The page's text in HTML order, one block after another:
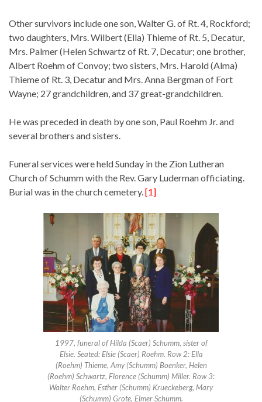
Other survivors include one son, Walter G. of Rt. 4, Rockford;
two daughters, Mrs. Wilbert (Ella) Thieme of Rt. 5, Decatur,
Mrs. Palmer (Helen Schwartz of Rt. 7, Decatur; one brother,
Albert Roehm of Convoy; two sisters, Mrs. Harold (Alma)
Thieme of Rt. 3, Decatur and Mrs. Anna Bergman of Fort
Wayne; 27 grandchildren, and 37 great-grandchildren.
He was preceded in death by one son, Paul Roehm Jr. and
several brothers and sisters.
Funeral services were held Sunday in the Zion Lutheran
Church of Schumm with the Rev. Gary Luderman officiating.
Burial was in the church cemetery.[1]
1997, funeral of Hilda (Scaer) Schumm, sister of
Elsie. Seated: Elsie (Scaer) Roehm. Row 2: Ella
(Roehm) Thieme, Amy (Schumm) Boenker, Helen
(Roehm) Schwartz, Florence (Schumm) Miller. Row 3:
Walter Roehm, Esther (Schumm) Krueckeberg, Mary
(Schumm) Grote, Elmer Schumm.